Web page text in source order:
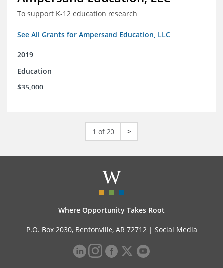
To support K-12 education research
See All Grants for Ampersand Education, LLC
2019
Education
$35,000
1 of 20 >
Where Opportunity Takes Root
P.O. Box 2030, Bentonville, AR 72712 | Social Media